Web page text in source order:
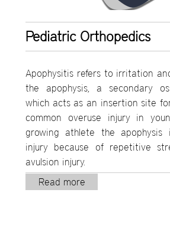
Pediatric Orthopedics
Apophysitis refers to irritation
the apophysis, a secondary
which acts as an insertion site
common overuse injury in
growing athlete the apophysis
injury because of repetitive
avulsion injury.
Read more